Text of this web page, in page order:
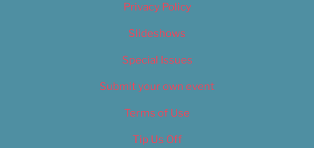
Privacy Policy
Slideshows
Special Issues
Submit your own event
Terms of Use
Tip Us Off